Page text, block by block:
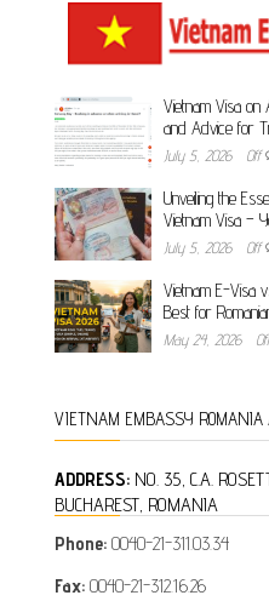
Vietnam Visa on
and Advice for
July 5, 2026 Off
Unveiling the
Vietnam Visa –
July 5, 2026 Off
Vietnam E-Visa
Best for
May 24, 2026
VIETNAM EMBASSY ROMANIA
ADDRESS: NO. 35, C.A.
BUCHAREST, ROMANIA
Phone: 0040-21-311.03.34
Fax: 0040-21-312.16.26